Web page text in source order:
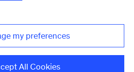
in US
servicing
my preferences
All Cookies